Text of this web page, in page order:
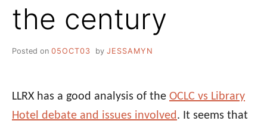
the century
Posted on 05OCT03 by JESSAMYN
LLRX has a good analysis of the OCLC vs Library
Hotel debate and issues involved . It seems that